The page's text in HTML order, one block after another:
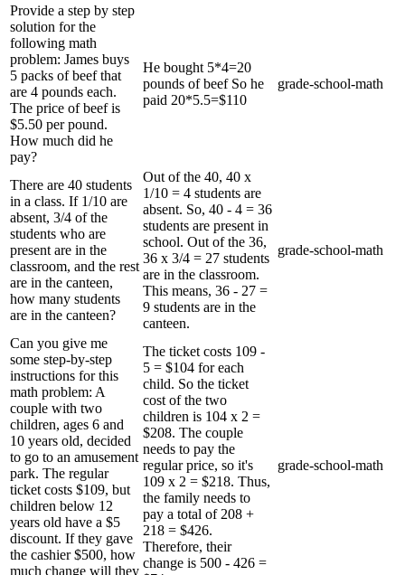
Provide a step by step
solution for the
following math
problem: James buys
5 packs of beef that
are 4 pounds each.
The price of beef is
$5.50 per pound.
How much did he
pay?
He bought 5*4=20
pounds of beef So he
paid 20*5.5=$110
grade-school-math
There are 40 students
in a class. If 1/10 are
absent, 3/4 of the
students who are
present are in the
classroom, and the rest
are in the canteen,
how many students
are in the canteen?
Out of the 40, 40 x
1/10 = 4 students are
absent. So, 40 - 4 = 36
students are present in
school. Out of the 36,
36 x 3/4 = 27 students
are in the classroom.
This means, 36 - 27 =
9 students are in the
canteen.
grade-school-math
Can you give me
some step-by-step
instructions for this
math problem: A
couple with two
children, ages 6 and
10 years old, decided
to go to an amusement
park. The regular
ticket costs $109, but
children below 12
years old have a $5
discount. If they gave
the cashier $500, how
much change will they
The ticket costs 109 -
5 = $104 for each
child. So the ticket
cost of the two
children is 104 x 2 =
$208. The couple
needs to pay the
regular price, so it's
109 x 2 = $218. Thus,
the family needs to
pay a total of 208 +
218 = $426.
Therefore, their
change is 500 - 426 =
grade-school-math